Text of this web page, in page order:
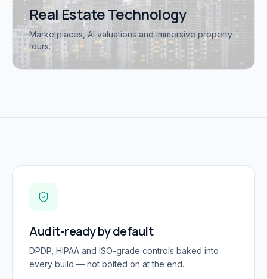
Real Estate Technology
Marketplaces, AI valuations and immersive property
tours.
Audit-ready by default
DPDP, HIPAA and ISO-grade controls baked into
every build — not bolted on at the end.